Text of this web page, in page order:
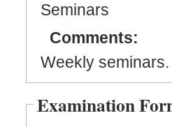
Seminars
Comments:
Weekly seminars.
Examination